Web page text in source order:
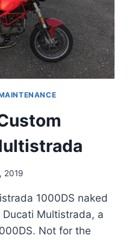
2019
1000DS naked
Multistrada, a
Not for the